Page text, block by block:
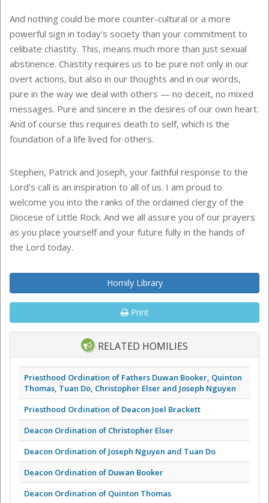
And nothing could be more counter-cultural or a more
powerful sign in today's society than your commitment to
celibate chastity. This, means much more than just sexual
abstinence. Chastity requires us to be pure not only in our
overt actions, but also in our thoughts and in our words,
pure in the way we deal with others — no deceit, no mixed
messages. Pure and sincere in the desires of our own heart.
And of course this requires death to self, which is the
foundation of a life lived for others.
Stephen, Patrick and Joseph, your faithful response to the
Lord's call is an inspiration to all of us. I am proud to
welcome you into the ranks of the ordained clergy of the
Diocese of Little Rock. And we all assure you of our prayers
as you place yourself and your future fully in the hands of
the Lord today.
Homily Library
Print
RELATED HOMILIES
Priesthood Ordination of Fathers Duwan Booker, Quinton
Thomas, Tuan Do, Christopher Elser and Joseph Nguyen
Priesthood Ordination of Deacon Joel Brackett
Deacon Ordination of Christopher Elser
Deacon Ordination of Joseph Nguyen and Tuan Do
Deacon Ordination of Duwan Booker
Deacon Ordination of Quinton Thomas